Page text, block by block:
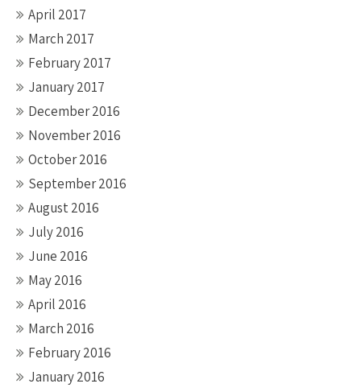
April 2017
March 2017
February 2017
January 2017
December 2016
November 2016
October 2016
September 2016
August 2016
July 2016
June 2016
May 2016
April 2016
March 2016
February 2016
January 2016